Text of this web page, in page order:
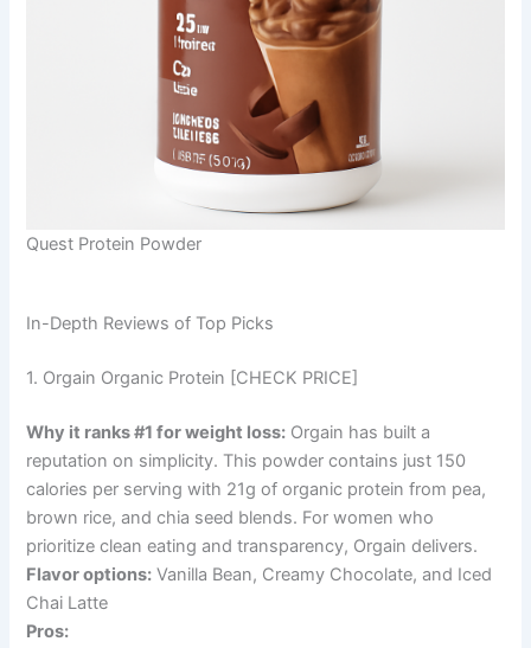
Quest Protein Powder
In-Depth Reviews of Top Picks
1. Orgain Organic Protein [CHECK PRICE]
Why it ranks #1 for weight loss: Orgain has built a
reputation on simplicity. This powder contains just 150
calories per serving with 21g of organic protein from pea,
brown rice, and chia seed blends. For women who
prioritize clean eating and transparency, Orgain delivers.
Flavor options: Vanilla Bean, Creamy Chocolate, and Iced
Chai Latte
Pros: